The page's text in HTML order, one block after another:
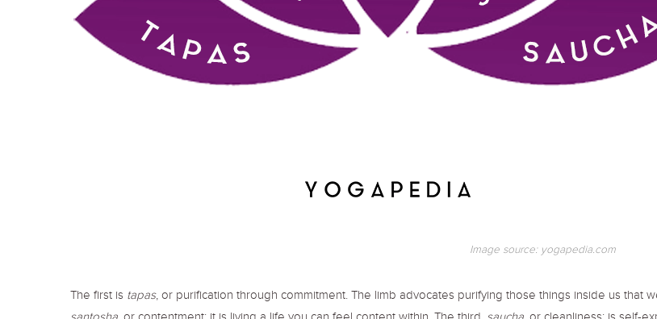
Image source: yogapedia.com
The first is tapas, or purification through commitment. The limb advocates purifying those things inside us